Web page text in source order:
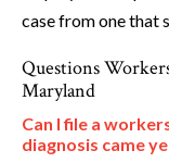
case from one that
Questions
Maryland
Can I file a
diagnosis came